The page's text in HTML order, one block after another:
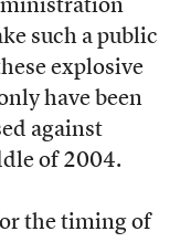
such a public
explosive
have been
against
of 2004.
the timing of